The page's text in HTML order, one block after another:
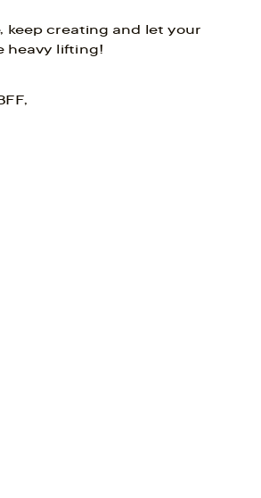
keep creating and let your
heavy lifting!